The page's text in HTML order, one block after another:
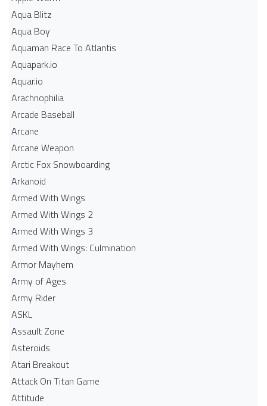
Aqua Blitz
Aqua Boy
Aquaman Race To Atlantis
Aquapark.io
Aquar.io
Arachnophilia
Arcade Baseball
Arcane
Arcane Weapon
Arctic Fox Snowboarding
Arkanoid
Armed With Wings
Armed With Wings 2
Armed With Wings 3
Armed With Wings: Culmination
Armor Mayhem
Army of Ages
Army Rider
ASKL
Assault Zone
Asteroids
Atari Breakout
Attack On Titan Game
Attitude